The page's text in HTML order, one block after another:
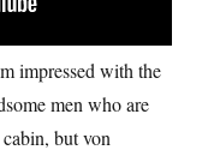
impressed with the
men who are
but von